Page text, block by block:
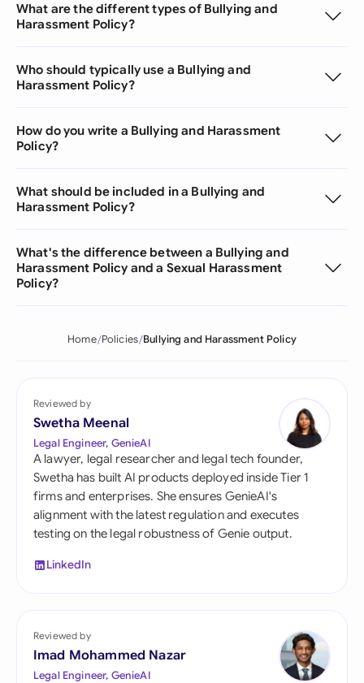
What are the different types of Bullying and
Harassment Policy?
Who should typically use a Bullying and
Harassment Policy?
How do you write a Bullying and Harassment
Policy?
What should be included in a Bullying and
Harassment Policy?
What's the difference between a Bullying and
Harassment Policy and a Sexual Harassment
Policy?
Home Policies Bullying and Harassment Policy
Reviewed by
Swetha Meenal
Legal Engineer, GenieAI
A lawyer, legal researcher and legal tech founder,
Swetha has built AI products deployed inside Tier 1
firms and enterprises. She ensures GenieAI's
alignment with the latest regulation and executes
testing on the legal robustness of Genie output.
LinkedIn
Reviewed by
Imad Mohammed Nazar
Legal Engineer, GenieAI